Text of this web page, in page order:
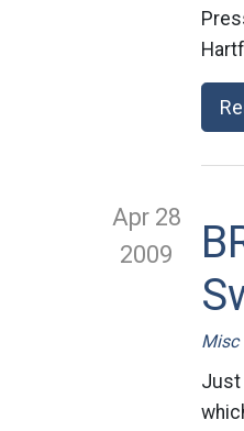
Apr 28
2009
Misc
Just